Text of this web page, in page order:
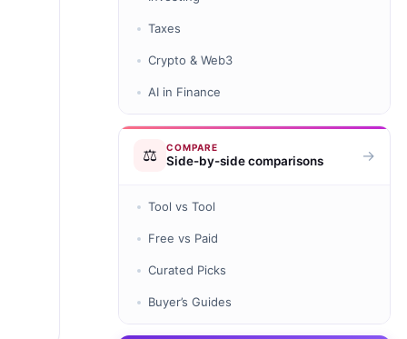
Taxes
Crypto & Web3
AI in Finance
⚖️ COMPARE
Side-by-side comparisons →
Tool vs Tool
Free vs Paid
Curated Picks
Buyer’s Guides